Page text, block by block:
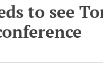
to see